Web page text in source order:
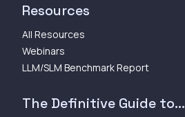
Resources
All Resources
Webinars
LLM/SLM Benchmark Report
The Definitive Guide to...